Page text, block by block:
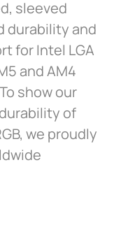
sleeved
durability and
for Intel LGA
and AM4
show our
of
we proudly